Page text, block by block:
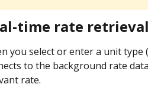
time rate retrieval
you select or enter a unit
to the background rate
rate.